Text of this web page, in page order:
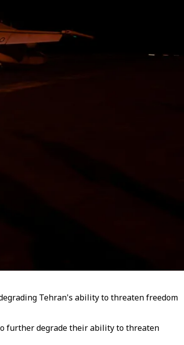
Tehran's ability to threaten freedom
further degrade their ability to threaten